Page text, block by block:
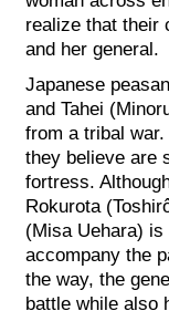
realize that their
and her general.
Japanese
and Tahei
from a tribal
they believe are
fortress.
Rokurota
(Misa Uehara)
accompany the
the way, the
battle while also